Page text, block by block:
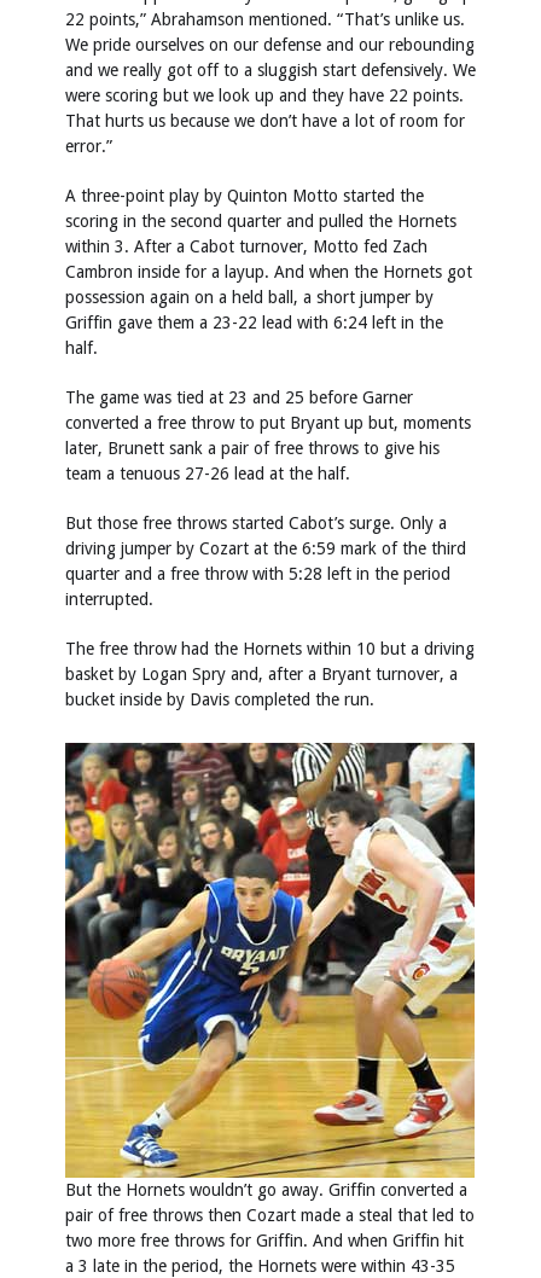
22 points,” Abrahamson mentioned. “That’s unlike us.
We pride ourselves on our defense and our rebounding
and we really got off to a sluggish start defensively. We
were scoring but we look up and they have 22 points.
That hurts us because we don’t have a lot of room for
error.”
A three-point play by Quinton Motto started the
scoring in the second quarter and pulled the Hornets
within 3. After a Cabot turnover, Motto fed Zach
Cambron inside for a layup. And when the Hornets got
possession again on a held ball, a short jumper by
Griffin gave them a 23-22 lead with 6:24 left in the
half.
The game was tied at 23 and 25 before Garner
converted a free throw to put Bryant up but, moments
later, Brunett sank a pair of free throws to give his
team a tenuous 27-26 lead at the half.
But those free throws started Cabot’s surge. Only a
driving jumper by Cozart at the 6:59 mark of the third
quarter and a free throw with 5:28 left in the period
interrupted.
The free throw had the Hornets within 10 but a driving
basket by Logan Spry and, after a Bryant turnover, a
bucket inside by Davis completed the run.
But the Hornets wouldn’t go away. Griffin converted a
pair of free throws then Cozart made a steal that led to
two more free throws for Griffin. And when Griffin hit
a 3 late in the period, the Hornets were within 43-35